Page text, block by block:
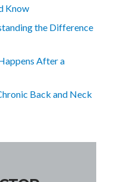
Know
the Difference
After a
Back and Neck